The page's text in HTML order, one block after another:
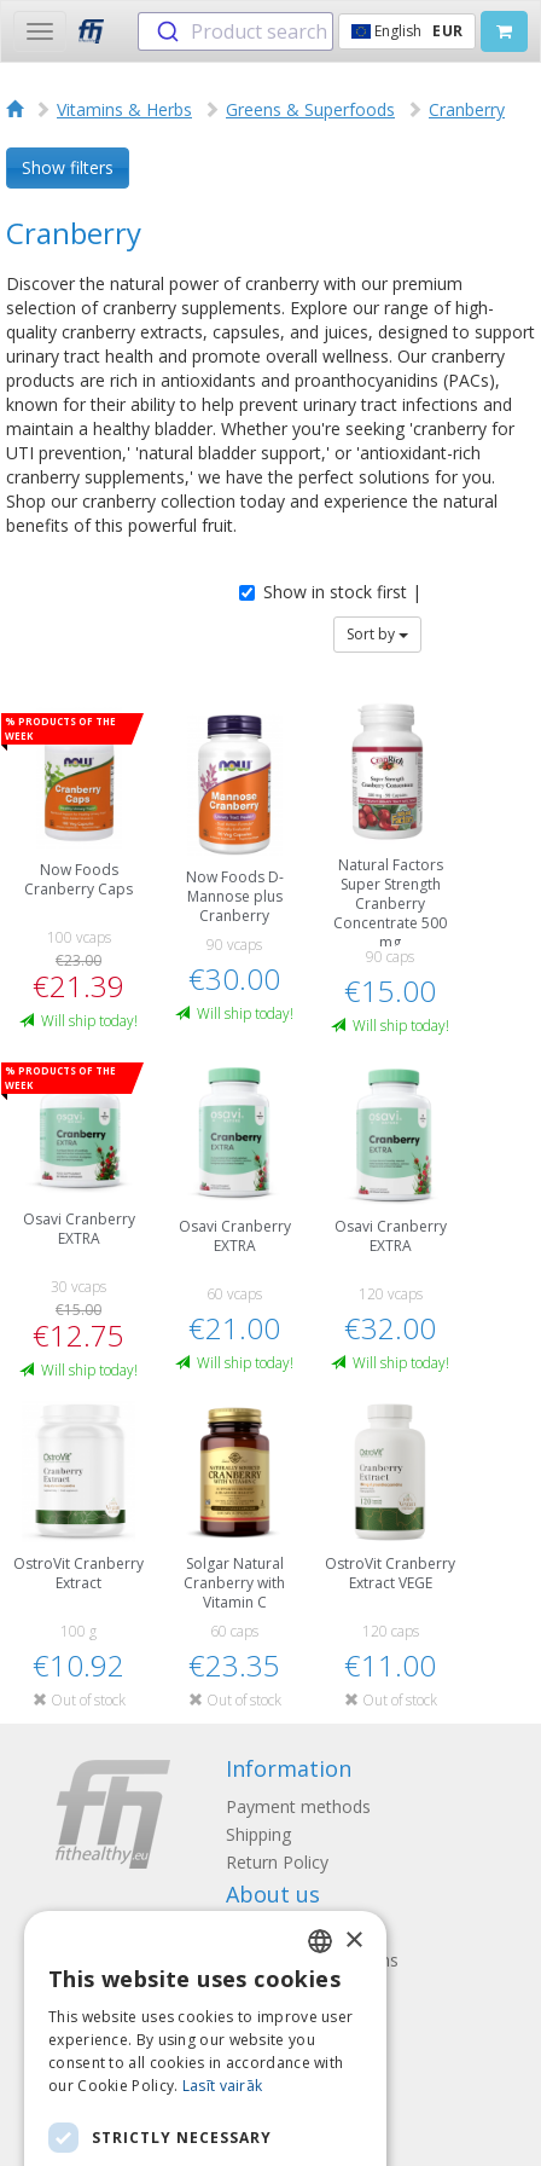
Toggle
navigation
Product search English EUR
Vitamins & Herbs Greens & Superfoods Cranberry
Show filters
Cranberry
Discover the natural power of cranberry with our premium
selection of cranberry supplements. Explore our range of high-
quality cranberry extracts, capsules, and juices, designed to support
urinary tract health and promote overall wellness. Our cranberry
products are rich in antioxidants and proanthocyanidins (PACs),
known for their ability to help prevent urinary tract infections and
maintain a healthy bladder. Whether you're seeking 'cranberry for
UTI prevention,' 'natural bladder support,' or 'antioxidant-rich
cranberry supplements,' we have the perfect solutions for you.
Shop our cranberry collection today and experience the natural
benefits of this powerful fruit.
Show in stock first |
Sort by
% Products of the
week
Now Foods
Cranberry Caps
100 vcaps
€23.00
€21.39
Will ship today!
Now Foods D-
Mannose plus
Cranberry
90 vcaps
€30.00
Will ship today!
Natural Factors
Super Strength
Cranberry
Concentrate 500
mg
90 caps
€15.00
Will ship today!
% Products of the
week
Osavi Cranberry
EXTRA
30 vcaps
€15.00
€12.75
Will ship today!
Osavi Cranberry
EXTRA
60 vcaps
€21.00
Will ship today!
Osavi Cranberry
EXTRA
120 vcaps
€32.00
Will ship today!
OstroVit Cranberry
Extract
100 g
€10.92
Out of stock
Solgar Natural
Cranberry with
Vitamin C
60 caps
€23.35
Out of stock
OstroVit Cranberry
Extract VEGE
120 caps
€11.00
Out of stock
Information
Payment methods
Shipping
Return Policy
About us
Contact us
Terms and Conditions
Privacy policy
Follow us Find us
Pay with
LATVIAN
ENGLISH
LITHUANIAN
×
This website uses cookies
This website uses cookies to improve user
experience. By using our website you
consent to all cookies in accordance with
our Cookie Policy. Lasīt vairāk
STRICTLY NECESSARY